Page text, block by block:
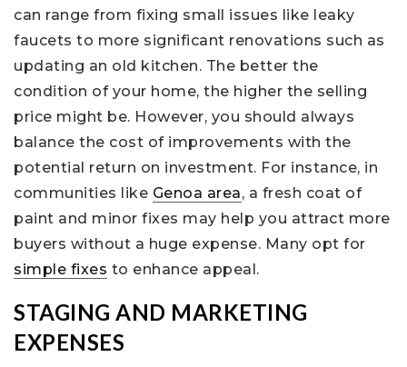
can range from fixing small issues like leaky
faucets to more significant renovations such as
updating an old kitchen. The better the
condition of your home, the higher the selling
price might be. However, you should always
balance the cost of improvements with the
potential return on investment. For instance, in
communities like Genoa area, a fresh coat of
paint and minor fixes may help you attract more
buyers without a huge expense. Many opt for
simple fixes to enhance appeal.
STAGING AND MARKETING
EXPENSES